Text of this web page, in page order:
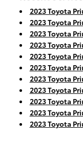
2023 Toyota
2023 Toyota
2023 Toyota
2023 Toyota
2023 Toyota
2023 Toyota
2023 Toyota
2023 Toyota
2023 Toyota
2023 Toyota
2023 Toyota